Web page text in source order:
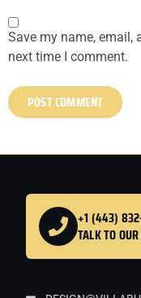
Save my name, email,
next time I comment.
+1 (443)
TALK TO